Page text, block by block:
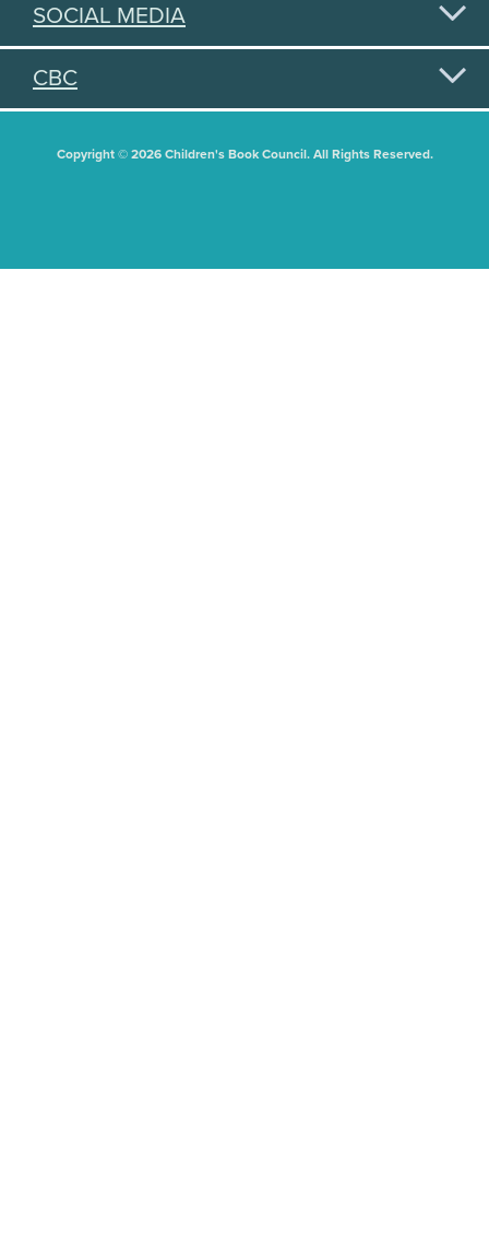
SOCIAL MEDIA
CBC
Copyright © 2026 Children's Book Council. All Rights Reserved.